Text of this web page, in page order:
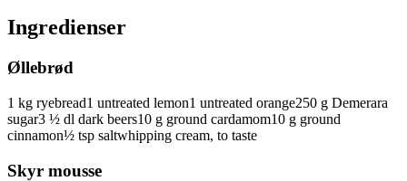
Ingredienser
Øllebrød
1 kg ryebread1 untreated lemon1 untreated orange250 g Demerara
sugar3 ½ dl dark beers10 g ground cardamom10 g ground
cinnamon½ tsp saltwhipping cream, to taste
Skyr mousse